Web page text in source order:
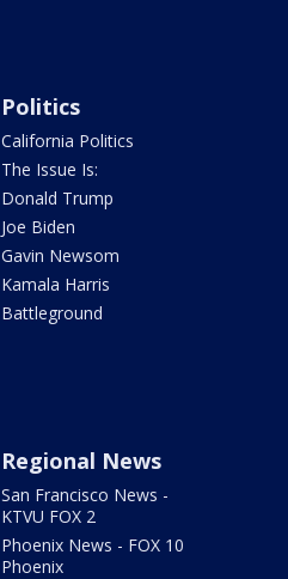
Politics
California Politics
The Issue Is:
Donald Trump
Joe Biden
Gavin Newsom
Kamala Harris
Battleground
Regional News
San Francisco News -
KTVU FOX 2
Phoenix News - FOX 10
Phoenix